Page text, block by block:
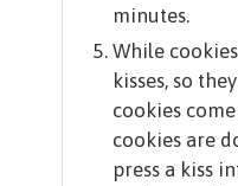
minutes.
While
kisses, so
cookies
cookies are
press a kiss